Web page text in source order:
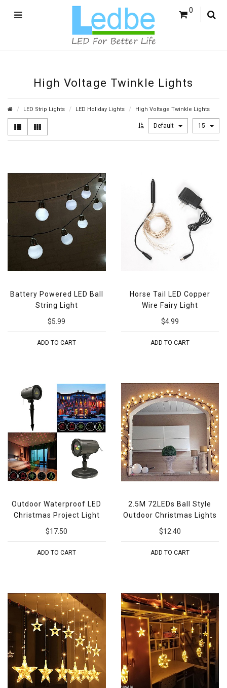
0
High Voltage Twinkle Lights
LED Strip Lights LED Holiday Lights High Voltage Twinkle Lights
Default 15
Battery Powered LED Ball
String Light
$5.99
ADD TO CART
Horse Tail LED Copper
Wire Fairy Light
$4.99
ADD TO CART
Outdoor Waterproof LED
Christmas Project Light
$17.50
ADD TO CART
2.5M 72LEDs Ball Style
Outdoor Christmas Lights
$12.40
ADD TO CART